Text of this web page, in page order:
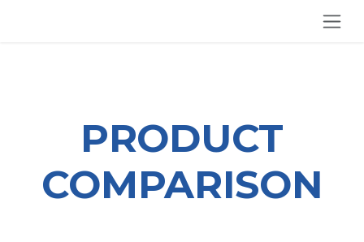
PRODUCT
COMPARISON